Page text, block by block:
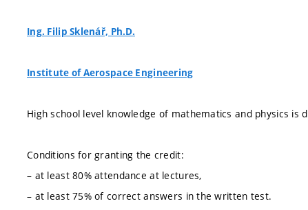
Ing. Filip Sklenář, Ph.D.
Institute of Aerospace Engineering
High school level knowledge of mathematics and physics is
Conditions for granting the credit:
– at least 80% attendance at lectures,
– at least 75% of correct answers in the written test.